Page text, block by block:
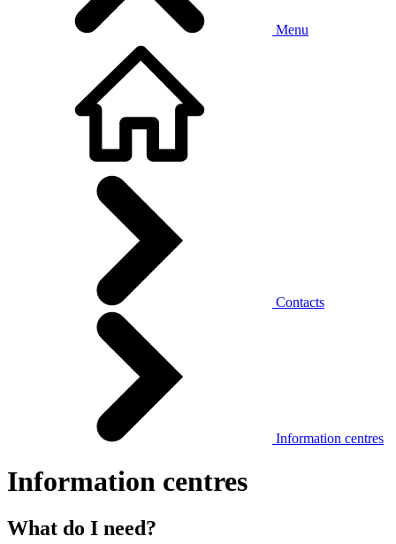
Menu
Contacts
Information centres
Information centres
What do I need?